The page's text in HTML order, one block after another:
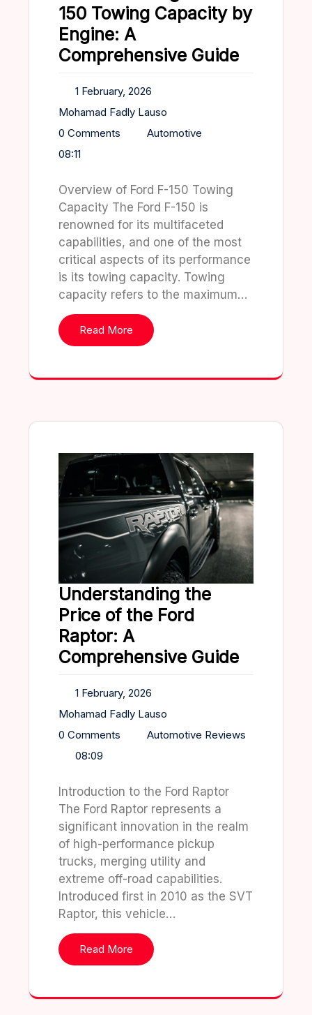
150 Towing Capacity by
Engine: A
Comprehensive Guide
1 February, 2026
Mohamad Fadly Lauso
0 Comments
Automotive
08:11
Overview of Ford F-150 Towing
Capacity The Ford F-150 is
renowned for its multifaceted
capabilities, and one of the most
critical aspects of its performance
is its towing capacity. Towing
capacity refers to the maximum…
Read More
Understanding the
Price of the Ford
Raptor: A
Comprehensive Guide
1 February, 2026
Mohamad Fadly Lauso
0 Comments
Automotive Reviews
08:09
Introduction to the Ford Raptor
The Ford Raptor represents a
significant innovation in the realm
of high-performance pickup
trucks, merging utility and
extreme off-road capabilities.
Introduced first in 2010 as the SVT
Raptor, this vehicle…
Read More